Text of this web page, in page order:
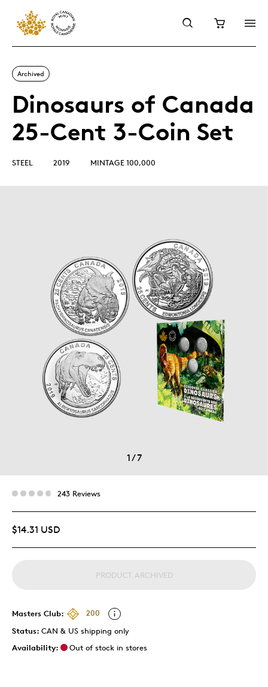
Archived
Dinosaurs of Canada
25-Cent 3-Coin Set
STEEL 2019 MINTAGE 100,000
1/7
243 Reviews
$14.31 USD
PRODUCT ARCHIVED
Masters Club:
200
Status: CAN & US shipping only
Availability:
Out of stock in stores